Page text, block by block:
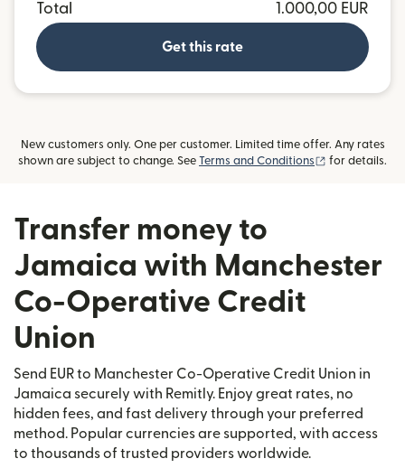
Total
1.000,00 EUR
Get this rate
New customers only. One per customer. Limited time offer. Any rates
shown are subject to change. See Terms and Conditions (opens in new
for details.
Transfer money to
Jamaica with Manchester
Co-Operative Credit
Union
Send EUR to Manchester Co-Operative Credit Union in
Jamaica securely with Remitly. Enjoy great rates, no
hidden fees, and fast delivery through your preferred
method. Popular currencies are supported, with access
to thousands of trusted providers worldwide.